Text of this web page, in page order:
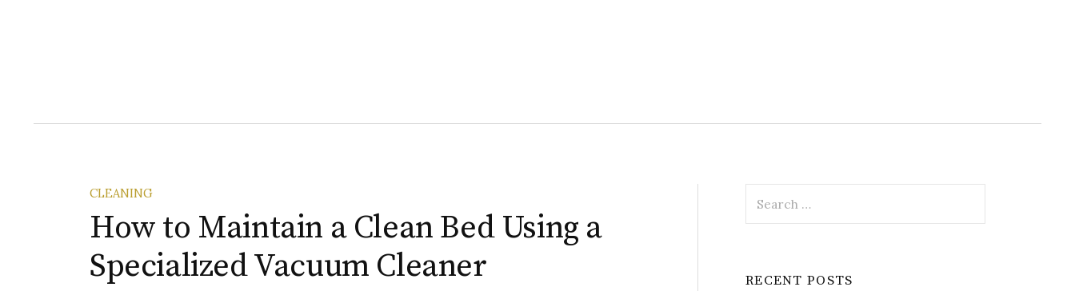
CLEANING
How to Maintain a Clean Bed Using a
Specialized Vacuum Cleaner
for:
RECENT POSTS